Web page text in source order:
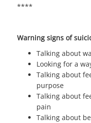
****
Warning signs of
Talking about
Looking for a
Talking about
purpose
Talking about
pain
Talking about